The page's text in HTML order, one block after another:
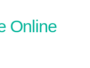
Online